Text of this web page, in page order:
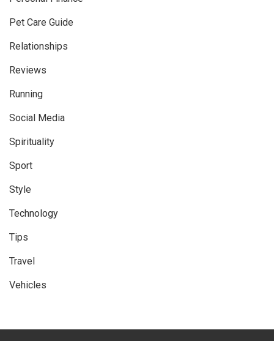
Pet Care Guide
Relationships
Reviews
Running
Social Media
Spirituality
Sport
Style
Technology
Tips
Travel
Vehicles